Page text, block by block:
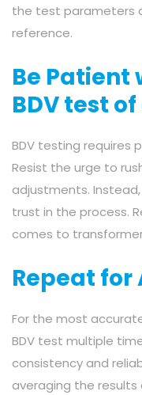
the test parameters
reference.
Be
BDV test
BDV testing requires
Resist the urge to
adjustments.
trust in the process.
comes to
Repeat
For the most
BDV test multiple
consistency and
averaging the results